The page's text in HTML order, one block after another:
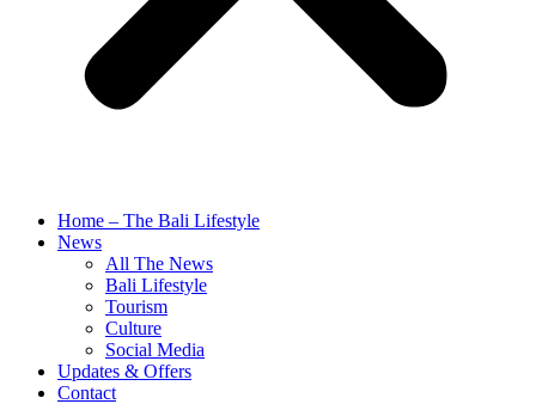
Home – The Bali Lifestyle
News
All The News
Bali Lifestyle
Tourism
Culture
Social Media
Updates & Offers
Contact